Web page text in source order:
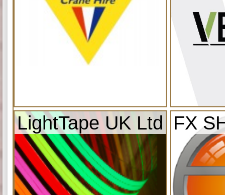
LightTape UK Ltd FX